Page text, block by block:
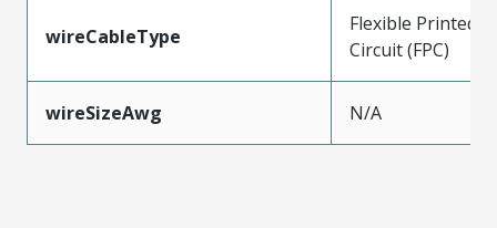
wireCableType
Flexible Printed
Circuit (FPC)
wireSizeAwg N/A